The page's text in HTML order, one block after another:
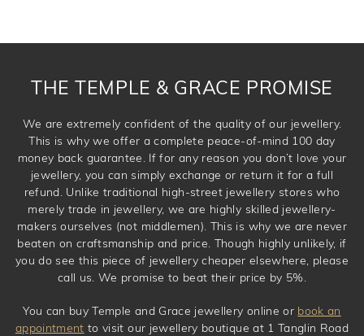
THE TEMPLE & GRACE PROMISE
We are extremely confident of the quality of our jewellery.
This is why we offer a complete peace-of-mind 100 day
money back guarantee. If for any reason you don’t love your
jewellery, you can simply exchange or return it for a full
refund. Unlike traditional high-street jewellery stores who
merely trade in jewellery, we are highly skilled jewellery-
makers ourselves (not middlemen). This is why we are never
beaten on craftsmanship and price. Though highly unlikely, if
you do see this piece of jewellery cheaper elsewhere, please
call us. We promise to beat their price by 5%.
You can buy Temple and Grace jewellery online or book an
appointment to visit our jewellery boutique at 1 Tanglin Road